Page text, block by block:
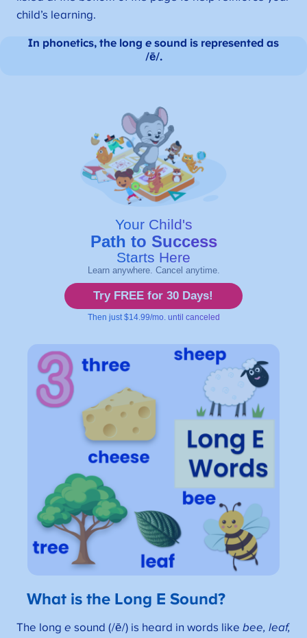
child’s learning.
In phonetics, the long e sound is represented as
/ē/.
What is the Long E Sound?
The long e sound (/ē/) is heard in words like bee, leaf,